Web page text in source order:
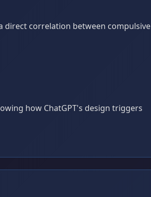
direct correlation between compulsive
how ChatGPT's design triggers